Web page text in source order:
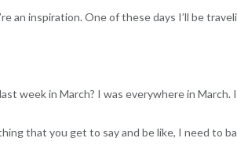
an inspiration. One of these days I’ll be
week in March? I was everywhere in
that you get to say and be like, I need to